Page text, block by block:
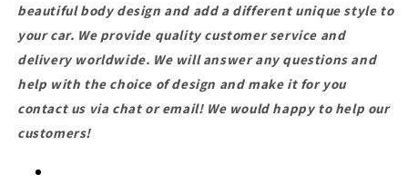
beautiful body design and add a different unique style to
your car. We provide quality customer service and
delivery worldwide. We will answer any questions and
help with the choice of design and make it for you
contact us via chat or email! We would happy to help our
customers!